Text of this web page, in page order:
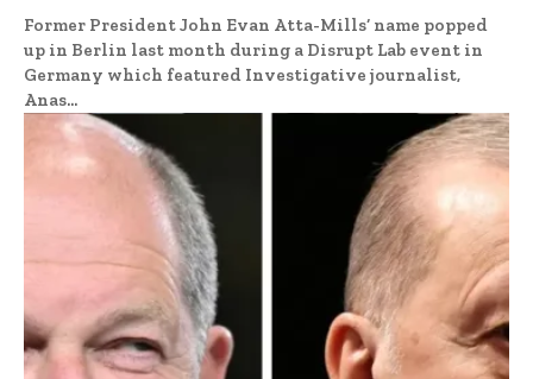
Former President John Evan Atta-Mills’ name popped
up in Berlin last month during a Disrupt Lab event in
Germany which featured Investigative journalist,
Anas...